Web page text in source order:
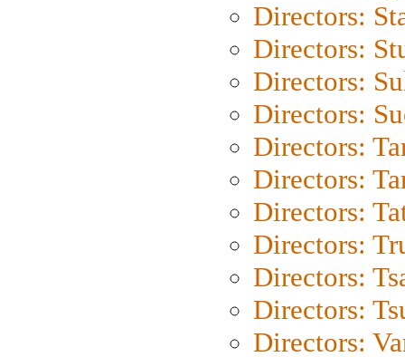
Directors:
Directors:
Directors:
Directors:
Directors:
Directors:
Directors:
Directors:
Directors:
Directors:
Directors: